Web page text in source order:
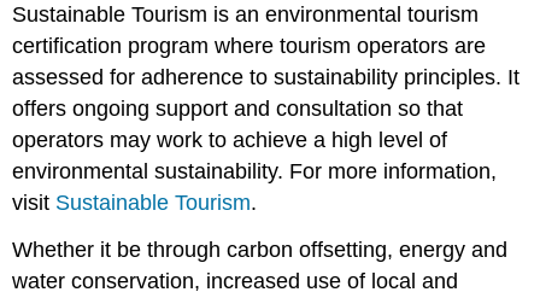
Sustainable Tourism is an environmental tourism
certification program where tourism operators are
assessed for adherence to sustainability principles. It
offers ongoing support and consultation so that
operators may work to achieve a high level of
environmental sustainability. For more information,
visit Sustainable Tourism.
Whether it be through carbon offsetting, energy and
water conservation, increased use of local and